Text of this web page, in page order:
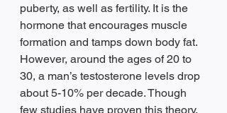
puberty, as well as fertility. It is the
hormone that encourages muscle
formation and tamps down body fat.
However, around the ages of 20 to
30, a man’s testosterone levels drop
about 5-10% per decade. Though
few studies have proven this theory,